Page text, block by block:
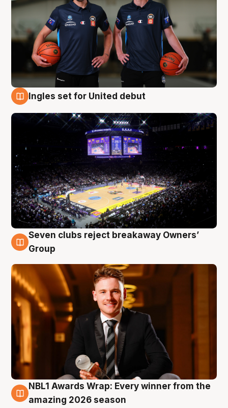
8 Aug
Ingles set for United debut
8 Aug
Seven clubs reject breakaway Owners’
Group
8 Aug
NBL1 Awards Wrap: Every winner from the
amazing 2026 season